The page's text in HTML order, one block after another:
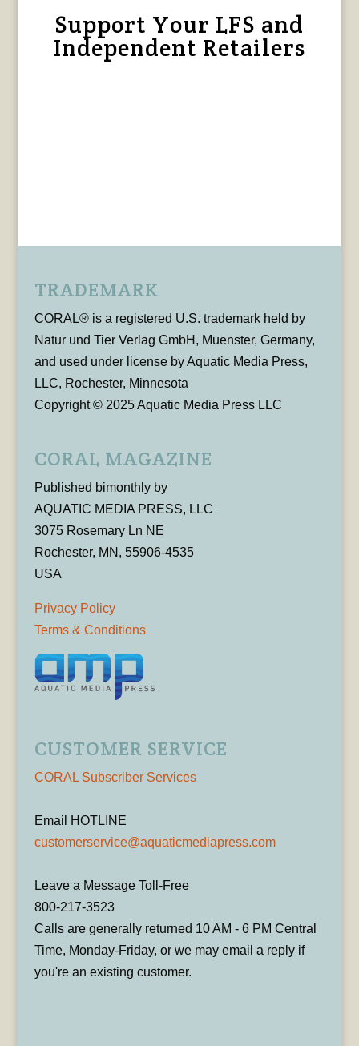
Support Your LFS and
Independent Retailers
TRADEMARK
CORAL® is a registered U.S. trademark held by
Natur und Tier Verlag GmbH, Muenster, Germany,
and used under license by Aquatic Media Press,
LLC, Rochester, Minnesota
Copyright © 2025 Aquatic Media Press LLC
CORAL MAGAZINE
Published bimonthly by
AQUATIC MEDIA PRESS, LLC
3075 Rosemary Ln NE
Rochester, MN, 55906-4535
USA
Privacy Policy
Terms & Conditions
CUSTOMER SERVICE
CORAL Subscriber Services
Email HOTLINE
customerservice@aquaticmediapress.com
Leave a Message Toll-Free
800-217-3523
Calls are generally returned 10 AM - 6 PM Central
Time, Monday-Friday, or we may email a reply if
you're an existing customer.